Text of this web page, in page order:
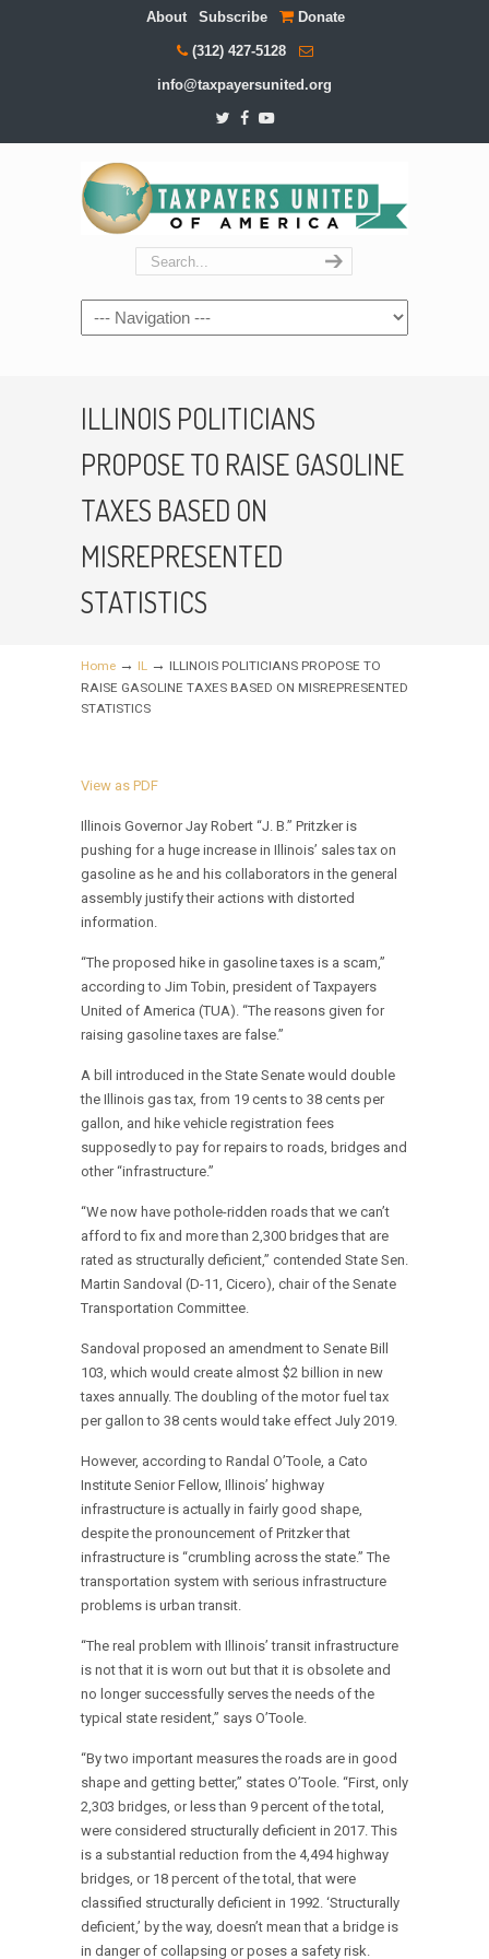
About Subscribe Donate
(312) 427-5128
info@taxpayersunited.org
Navigation
ILLINOIS POLITICIANS
PROPOSE TO RAISE GASOLINE
TAXES BASED ON
MISREPRESENTED
STATISTICS
Home → IL → ILLINOIS POLITICIANS PROPOSE TO
RAISE GASOLINE TAXES BASED ON MISREPRESENTED
STATISTICS
View as PDF
Illinois Governor Jay Robert “J. B.” Pritzker is
pushing for a huge increase in Illinois’ sales tax on
gasoline as he and his collaborators in the general
assembly justify their actions with distorted
information.
“The proposed hike in gasoline taxes is a scam,”
according to Jim Tobin, president of Taxpayers
United of America (TUA). “The reasons given for
raising gasoline taxes are false.”
A bill introduced in the State Senate would double
the Illinois gas tax, from 19 cents to 38 cents per
gallon, and hike vehicle registration fees
supposedly to pay for repairs to roads, bridges and
other “infrastructure.”
“We now have pothole-ridden roads that we can’t
afford to fix and more than 2,300 bridges that are
rated as structurally deficient,” contended State Sen.
Martin Sandoval (D-11, Cicero), chair of the Senate
Transportation Committee.
Sandoval proposed an amendment to Senate Bill
103, which would create almost $2 billion in new
taxes annually. The doubling of the motor fuel tax
per gallon to 38 cents would take effect July 2019.
However, according to Randal O’Toole, a Cato
Institute Senior Fellow, Illinois’ highway
infrastructure is actually in fairly good shape,
despite the pronouncement of Pritzker that
infrastructure is “crumbling across the state.” The
transportation system with serious infrastructure
problems is urban transit.
“The real problem with Illinois’ transit infrastructure
is not that it is worn out but that it is obsolete and
no longer successfully serves the needs of the
typical state resident,” says O’Toole.
“By two important measures the roads are in good
shape and getting better,” states O’Toole. “First, only
2,303 bridges, or less than 9 percent of the total,
were considered structurally deficient in 2017. This
is a substantial reduction from the 4,494 highway
bridges, or 18 percent of the total, that were
classified structurally deficient in 1992. ‘Structurally
deficient,’ by the way, doesn’t mean that a bridge is
in danger of collapsing or poses a safety risk.